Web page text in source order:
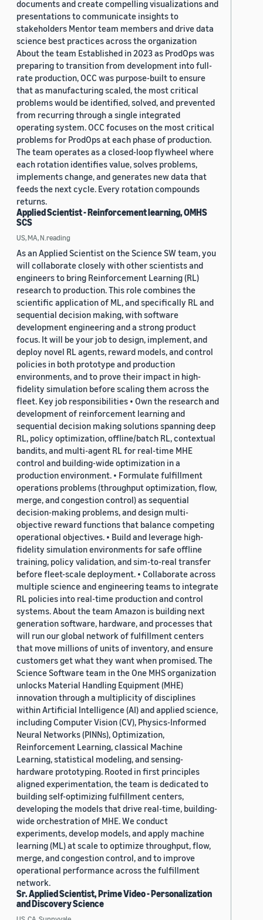
documents and create compelling visualizations and
presentations to communicate insights to
stakeholders Mentor team members and drive data
science best practices across the organization
About the team Established in 2023 as ProdOps was
preparing to transition from development into full-
rate production, OCC was purpose-built to ensure
that as manufacturing scaled, the most critical
problems would be identified, solved, and prevented
from recurring through a single integrated
operating system. OCC focuses on the most critical
problems for ProdOps at each phase of production.
The team operates as a closed-loop flywheel where
each rotation identifies value, solves problems,
implements change, and generates new data that
feeds the next cycle. Every rotation compounds
returns.
Applied Scientist - Reinforcement learning, OMHS
SCS
US, MA, N.reading
As an Applied Scientist on the Science SW team, you
will collaborate closely with other scientists and
engineers to bring Reinforcement Learning (RL)
research to production. This role combines the
scientific application of ML, and specifically RL and
sequential decision making, with software
development engineering and a strong product
focus. It will be your job to design, implement, and
deploy novel RL agents, reward models, and control
policies in both prototype and production
environments, and to prove their impact in high-
fidelity simulation before scaling them across the
fleet. Key job responsibilities • Own the research and
development of reinforcement learning and
sequential decision making solutions spanning deep
RL, policy optimization, offline/batch RL, contextual
bandits, and multi-agent RL for real-time MHE
control and building-wide optimization in a
production environment. • Formulate fulfillment
operations problems (throughput optimization, flow,
merge, and congestion control) as sequential
decision-making problems, and design multi-
objective reward functions that balance competing
operational objectives. • Build and leverage high-
fidelity simulation environments for safe offline
training, policy validation, and sim-to-real transfer
before fleet-scale deployment. • Collaborate across
multiple science and engineering teams to integrate
RL policies into real-time production and control
systems. About the team Amazon is building next
generation software, hardware, and processes that
will run our global network of fulfillment centers
that move millions of units of inventory, and ensure
customers get what they want when promised. The
Science Software team in the One MHS organization
unlocks Material Handling Equipment (MHE)
innovation through a multiplicity of disciplines
within Artificial Intelligence (AI) and applied science,
including Computer Vision (CV), Physics-Informed
Neural Networks (PINNs), Optimization,
Reinforcement Learning, classical Machine
Learning, statistical modeling, and sensing-
hardware prototyping. Rooted in first principles
aligned experimentation, the team is dedicated to
building self-optimizing fulfillment centers,
developing the models that drive real-time, building-
wide orchestration of MHE. We conduct
experiments, develop models, and apply machine
learning (ML) at scale to optimize throughput, flow,
merge, and congestion control, and to improve
operational performance across the fulfillment
network.
Sr. Applied Scientist, Prime Video - Personalization
and Discovery Science